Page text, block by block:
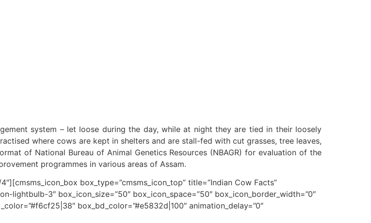
system – let loose during the day, while at night they are tied in their loosely
where cows are kept in shelters and are stall-fed with cut grasses, tree leaves,
of National Bureau of Animal Genetics Resources (NBAGR) for evaluation of the
programmes in various areas of Assam.
box_type=”cmsms_icon_top” title=”Indian Cow Facts”
lightbulb-3″ box_icon_size=”50″ box_icon_space=”50″ box_icon_border_width=”0″
box_bd_color=”#e5832d|100″ animation_delay=”0″